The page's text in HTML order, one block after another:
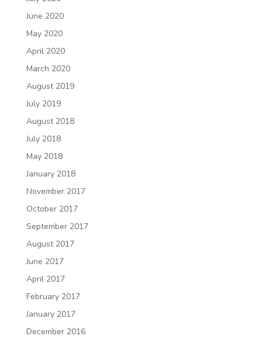
June 2020
May 2020
April 2020
March 2020
August 2019
July 2019
August 2018
July 2018
May 2018
January 2018
November 2017
October 2017
September 2017
August 2017
June 2017
April 2017
February 2017
January 2017
December 2016